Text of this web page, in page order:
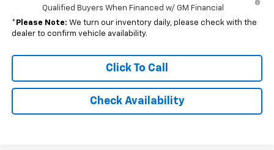
Qualified Buyers When Financed w/ GM Financial
* Please Note: We turn our inventory daily, please check with the
dealer to confirm vehicle availability.
Click To Call
Check Availability